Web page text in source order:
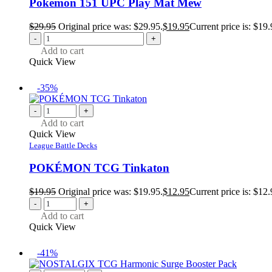
Pokemon 151 UPC Play Mat Mew
$29.95 Original price was: $29.95.$19.95Current price is:
- +
Add to cart
Quick View
-35%
- +
Add to cart
Quick View
League Battle Decks
POKÉMON TCG Tinkaton
$19.95 Original price was: $19.95.$12.95Current price is:
- +
Add to cart
Quick View
-41%